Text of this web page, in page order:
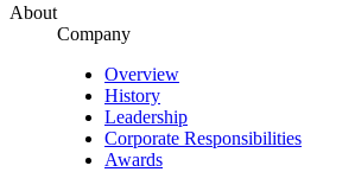
About
Company
Overview
History
Leadership
Corporate Responsibilities
Awards